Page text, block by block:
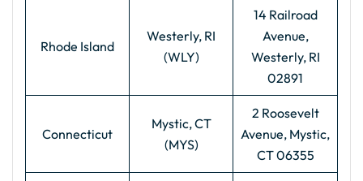
Rhode Island
Westerly, RI
(WLY)
14 Railroad
Avenue,
Westerly, RI
02891
Connecticut
Mystic, CT
(MYS)
2 Roosevelt
Avenue, Mystic,
CT 06355